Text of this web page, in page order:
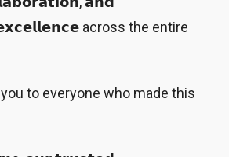
across the entire
to everyone who made this